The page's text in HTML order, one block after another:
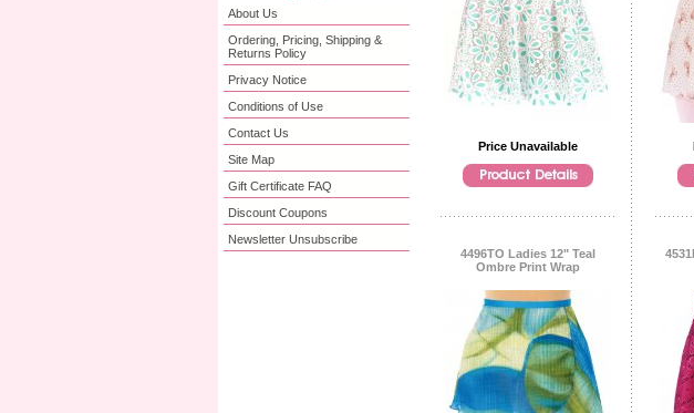
About Us
Ordering, Pricing, Shipping &
Returns Policy
Privacy Notice
Conditions of Use
Contact Us
Site Map
Gift Certificate FAQ
Discount Coupons
Newsletter Unsubscribe
Price Unavailable
4496TO Ladies 12" Teal
Ombre Print Wrap